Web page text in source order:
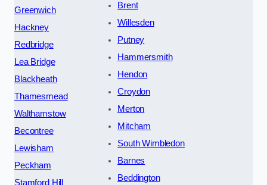
Greenwich
Hackney
Redbridge
Lea Bridge
Blackheath
Thamesmead
Walthamstow
Becontree
Lewisham
Peckham
Stamford Hill
Brent
Willesden
Putney
Hammersmith
Hendon
Croydon
Merton
Mitcham
South Wimbledon
Barnes
Beddington